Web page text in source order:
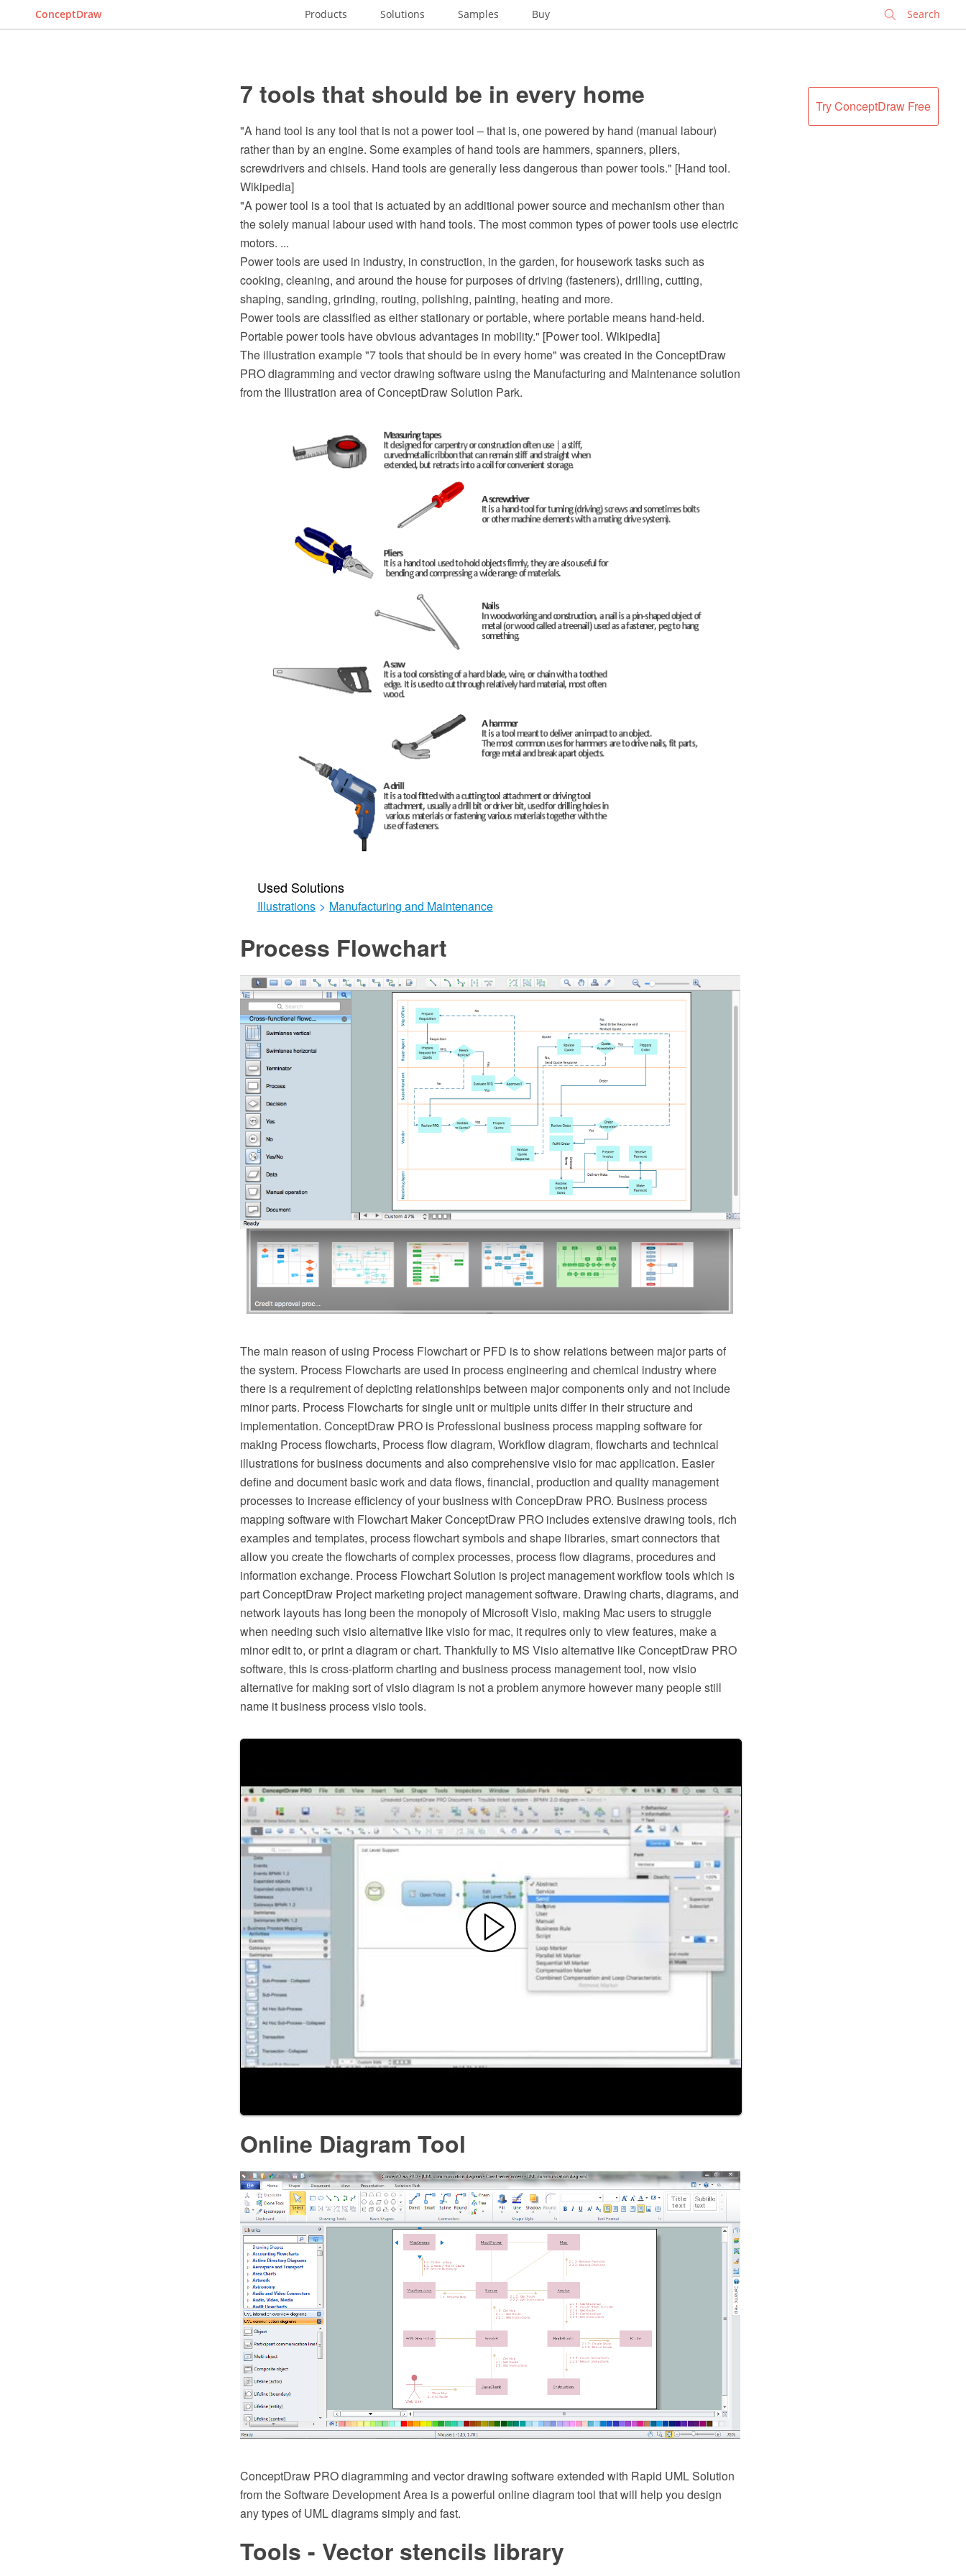
ConceptDraw Products Solutions Samples Buy
Try ConceptDraw Free
7 tools that should be in every home
"A hand tool is any tool that is not a power tool – that is, one powered by hand (manual labour)
rather than by an engine. Some examples of hand tools are hammers, spanners, pliers,
screwdrivers and chisels. Hand tools are generally less dangerous than power tools." [Hand tool.
Wikipedia]
"A power tool is a tool that is actuated by an additional power source and mechanism other than
the solely manual labour used with hand tools. The most common types of power tools use electric
motors. ...
Power tools are used in industry, in construction, in the garden, for housework tasks such as
cooking, cleaning, and around the house for purposes of driving (fasteners), drilling, cutting,
shaping, sanding, grinding, routing, polishing, painting, heating and more.
Power tools are classified as either stationary or portable, where portable means hand-held.
Portable power tools have obvious advantages in mobility." [Power tool. Wikipedia]
The illustration example "7 tools that should be in every home" was created in the ConceptDraw
PRO diagramming and vector drawing software using the Manufacturing and Maintenance solution
from the Illustration area of ConceptDraw Solution Park.
Used Solutions
Illustrations > Manufacturing and Maintenance
Process Flowchart
The main reason of using Process Flowchart or PFD is to show relations between major parts of
the system. Process Flowcharts are used in process engineering and chemical industry where
there is a requirement of depicting relationships between major components only and not include
minor parts. Process Flowcharts for single unit or multiple units differ in their structure and
implementation. ConceptDraw PRO is Professional business process mapping software for
making Process flowcharts, Process flow diagram, Workflow diagram, flowcharts and technical
illustrations for business documents and also comprehensive visio for mac application. Easier
define and document basic work and data flows, financial, production and quality management
processes to increase efficiency of your business with ConcepDraw PRO. Business process
mapping software with Flowchart Maker ConceptDraw PRO includes extensive drawing tools, rich
examples and templates, process flowchart symbols and shape libraries, smart connectors that
allow you create the flowcharts of complex processes, process flow diagrams, procedures and
information exchange. Process Flowchart Solution is project management workflow tools which is
part ConceptDraw Project marketing project management software. Drawing charts, diagrams, and
network layouts has long been the monopoly of Microsoft Visio, making Mac users to struggle
when needing such visio alternative like visio for mac, it requires only to view features, make a
minor edit to, or print a diagram or chart. Thankfully to MS Visio alternative like ConceptDraw PRO
software, this is cross-platform charting and business process management tool, now visio
alternative for making sort of visio diagram is not a problem anymore however many people still
name it business process visio tools.
Online Diagram Tool
ConceptDraw PRO diagramming and vector drawing software extended with Rapid UML Solution
from the Software Development Area is a powerful online diagram tool that will help you design
any types of UML diagrams simply and fast.
Tools - Vector stencils library